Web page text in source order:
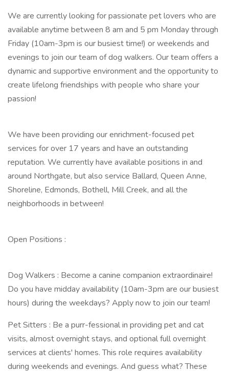
We are currently looking for passionate pet lovers who are
available anytime between 8 am and 5 pm Monday through
Friday (10am-3pm is our busiest time!) or weekends and
evenings to join our team of dog walkers. Our team offers a
dynamic and supportive environment and the opportunity to
create lifelong friendships with people who share your
passion!
We have been providing our enrichment-focused pet
services for over 17 years and have an outstanding
reputation. We currently have available positions in and
around Northgate, but also service Ballard, Queen Anne,
Shoreline, Edmonds, Bothell, Mill Creek, and all the
neighborhoods in between!
Open Positions :
Dog Walkers : Become a canine companion extraordinaire!
Do you have midday availability (10am-3pm are our busiest
hours) during the weekdays? Apply now to join our team!
Pet Sitters : Be a purr-fessional in providing pet and cat
visits, almost overnight stays, and optional full overnight
services at clients' homes. This role requires availability
during weekends and evenings. And guess what? These